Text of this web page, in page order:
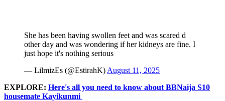
She has been having swollen feet and was scared d
other day and was wondering if her kidneys are fine. I
just hope it's nothing serious
— LilmizEs (@EstirahK) August 11, 2025
EXPLORE: Here's all you need to know about BBNaija S10
housemate Kayikunmi